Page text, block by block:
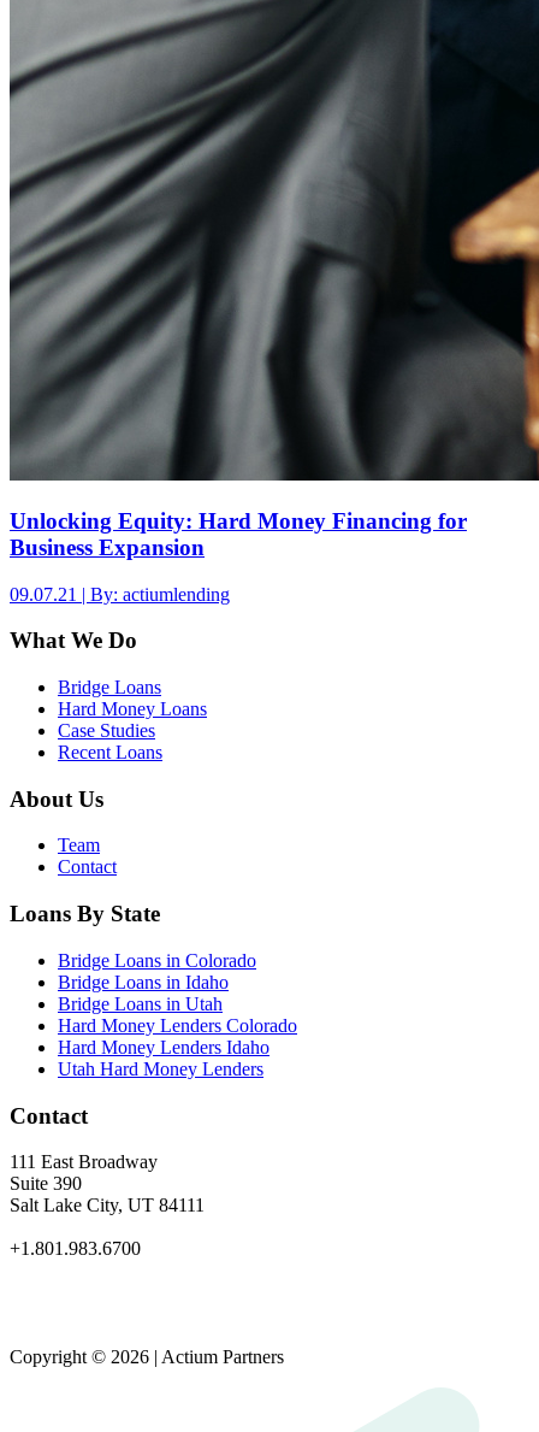
Unlocking Equity: Hard Money Financing for
Business Expansion
09.07.21 | By: actiumlending
What We Do
Bridge Loans
Hard Money Loans
Case Studies
Recent Loans
About Us
Team
Contact
Loans By State
Bridge Loans in Colorado
Bridge Loans in Idaho
Bridge Loans in Utah
Hard Money Lenders Colorado
Hard Money Lenders Idaho
Utah Hard Money Lenders
Contact
111 East Broadway
Suite 390
Salt Lake City, UT 84111
+1.801.983.6700
Copyright © 2026 | Actium Partners